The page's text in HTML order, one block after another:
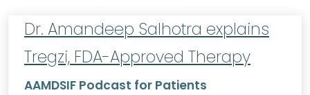
Dr. Amandeep Salhotra explains
Tregzi, FDA-Approved Therapy
AAMDSIF Podcast for Patients